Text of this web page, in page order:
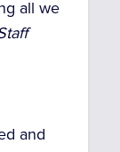
all we
and